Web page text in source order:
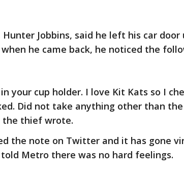
Jobbins, said he left his car
he came back, he noticed the
your cup holder. I love Kit Kats so I
Did not take anything other than
the thief wrote.
the note on Twitter and it has gone
told Metro there was no hard feelings.